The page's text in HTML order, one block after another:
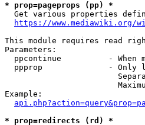
* prop=pageprops (pp) *
Get various properties
https://www.mediawiki.org/
This module requires read
Parameters:
ppcontinue          - When
ppprop              - Only
Example:
* prop=redirects (rd) *